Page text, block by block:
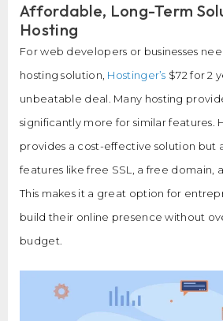
Affordable, Long-Term
Hosting
For web developers or businesses
hosting solution, Hostinger’s $72 for 2
unbeatable deal. Many hosting
significantly more for similar features.
provides a cost-effective solution but
features like free SSL, a free domain,
This makes it a great option for
build their online presence without
budget.